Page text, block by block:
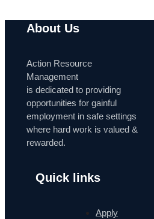
About Us
Action Resource
Management
is dedicated to providing
opportunities for gainful
employment in safe settings
where hard work is valued &
rewarded.
Quick links
Apply